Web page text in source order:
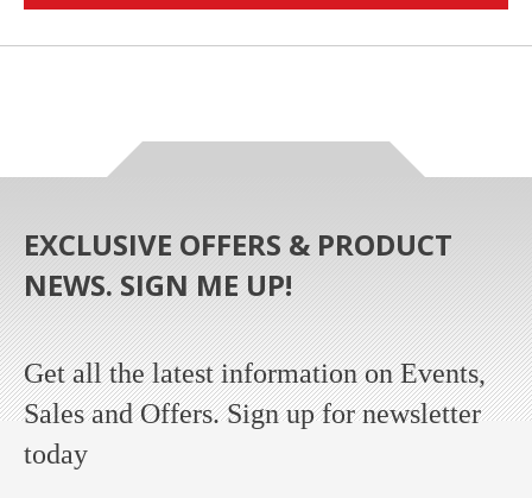
EXCLUSIVE OFFERS & PRODUCT
NEWS. SIGN ME UP!
Get all the latest information on Events,
Sales and Offers. Sign up for newsletter
today